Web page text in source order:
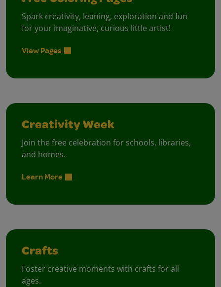
Spark creativity, leaning, exploration and fun
for your imaginative, curious little artist!
View Pages
Creativity Week
Join the free celebration for schools, libraries,
and homes.
Learn More
Crafts
Foster creative moments with crafts for all
ages.